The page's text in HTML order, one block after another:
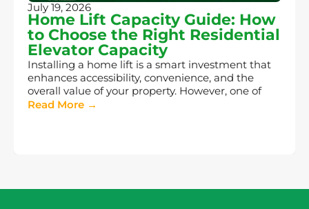
July 19, 2026
Home Lift Capacity Guide: How
to Choose the Right Residential
Elevator Capacity
Installing a home lift is a smart investment that
enhances accessibility, convenience, and the
overall value of your property. However, one of
Read More →